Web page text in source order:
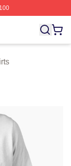
21 Savage